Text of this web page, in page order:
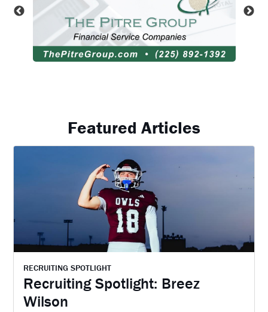
Featured Articles
RECRUITING SPOTLIGHT
Recruiting Spotlight: Breez
Wilson